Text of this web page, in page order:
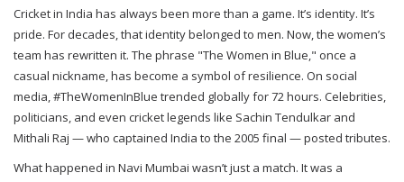
Cricket in India has always been more than a game. It’s identity. It’s
pride. For decades, that identity belonged to men. Now, the women’s
team has rewritten it. The phrase "The Women in Blue," once a
casual nickname, has become a symbol of resilience. On social
media, #TheWomenInBlue trended globally for 72 hours. Celebrities,
politicians, and even cricket legends like Sachin Tendulkar and
Mithali Raj — who captained India to the 2005 final — posted tributes.
What happened in Navi Mumbai wasn’t just a match. It was a